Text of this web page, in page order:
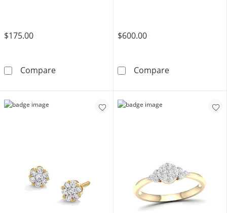
$175.00
Compare14K Gold Plated 1/10 CT. T.W. Lab-Grown
$600.00
Compare10K Gold 1/4